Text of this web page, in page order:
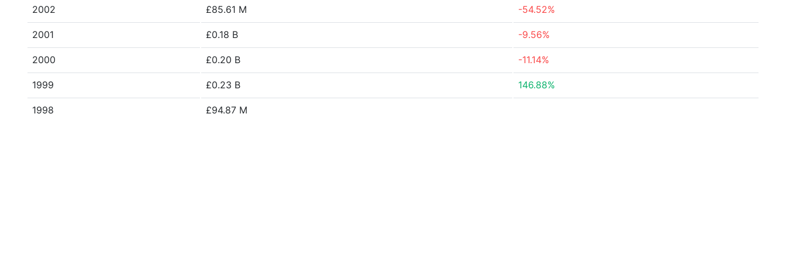
2002 £85.61 M -54.52%
2001 £0.18 B -9.56%
2000 £0.20 B -11.14%
1999 £0.23 B 146.88%
1998 £94.87 M